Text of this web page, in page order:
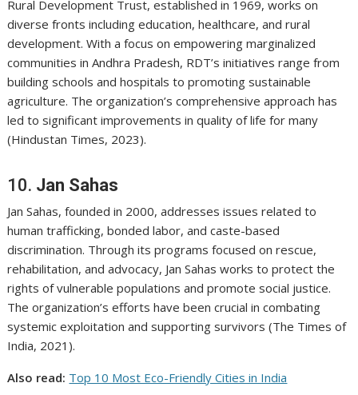
Rural Development Trust, established in 1969, works on
diverse fronts including education, healthcare, and rural
development. With a focus on empowering marginalized
communities in Andhra Pradesh, RDT’s initiatives range from
building schools and hospitals to promoting sustainable
agriculture. The organization’s comprehensive approach has
led to significant improvements in quality of life for many
(Hindustan Times, 2023).
10. Jan Sahas
Jan Sahas, founded in 2000, addresses issues related to
human trafficking, bonded labor, and caste-based
discrimination. Through its programs focused on rescue,
rehabilitation, and advocacy, Jan Sahas works to protect the
rights of vulnerable populations and promote social justice.
The organization’s efforts have been crucial in combating
systemic exploitation and supporting survivors (The Times of
India, 2021).
Also read: Top 10 Most Eco-Friendly Cities in India